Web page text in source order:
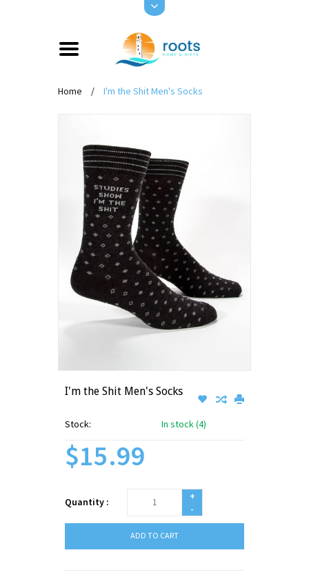
Home / I'm the Shit Men's Socks
I'm the Shit Men's Socks
Stock: In stock (4)
$15.99
Quantity :
+
-
ADD TO CART